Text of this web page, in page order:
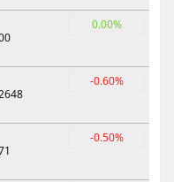
0.00%
-0.60%
-0.50%